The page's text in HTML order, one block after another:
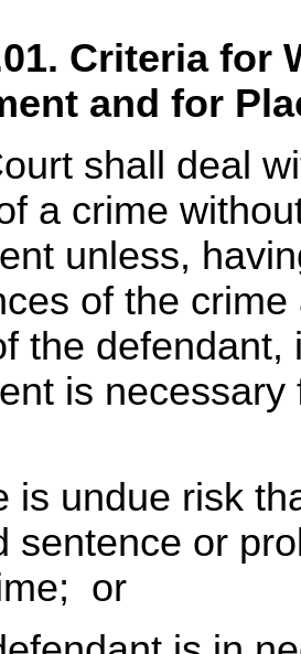
Criteria for
and for
shall deal
a crime
unless,
of the
the
is
undue risk
sentence or
or